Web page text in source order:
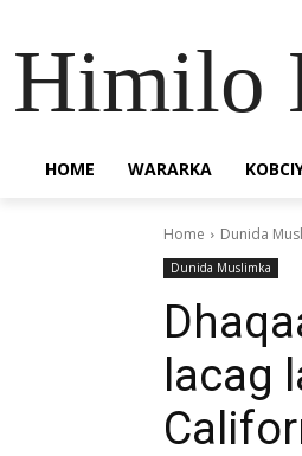
Himilo
HOME WARARKA
Home Dunida
Dunida Muslimka
lacag